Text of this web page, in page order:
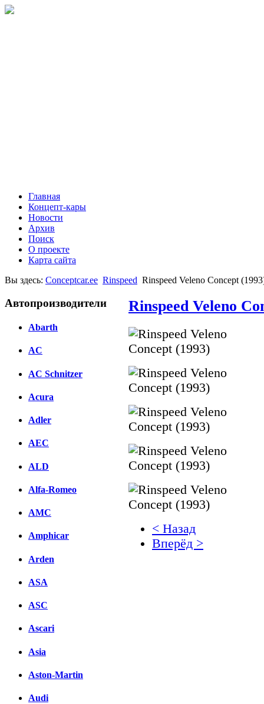
Главная
Концепт-кары
Новости
Архив
Поиск
О проекте
Карта сайта
Вы здесь: Conceptcar.ee Rinspeed Rinspeed Veleno Concept
Автопроизводители
Abarth
AC
AC Schnitzer
Acura
Adler
AEC
ALD
Alfa-Romeo
AMC
Amphicar
Arden
ASA
ASC
Ascari
Asia
Aston-Martin
Audi
Rinspeed Veleno
< Назад
Вперёд >